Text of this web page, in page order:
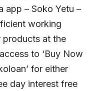
app – Soko Yetu –
working
at the
to ‘Buy Now
for either
day interest free